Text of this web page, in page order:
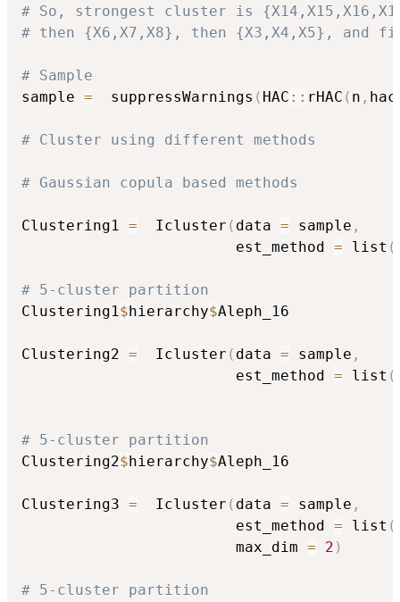
# So, strongest cluster is
# then {X6,X7,X8}, then {X3,X4,X5}, and
# Sample
sample =
  suppressWarnings
( HAC :: rHAC ( n , hac
# Cluster using different methods
# Gaussian copula based methods
Clustering1 =
  Icluster
( data = sample ,
                        est_method
= list (
# 5-cluster partition
Clustering1$hierarchy$Aleph_16
Clustering2 =
  Icluster
( data = sample ,
                        est_method
= list (
# 5-cluster partition
Clustering2$hierarchy$Aleph_16
Clustering3 =
  Icluster
( data = sample ,
                        est_method
= list (
                        max_dim
= 2 )
# 5-cluster partition